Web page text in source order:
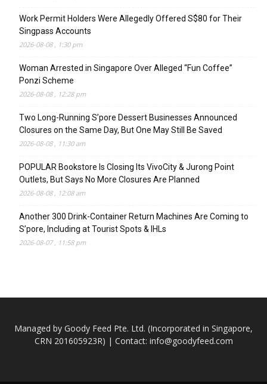
Work Permit Holders Were Allegedly Offered S$80 for Their
Singpass Accounts
2026-08-08 , 1:30 pm
Woman Arrested in Singapore Over Alleged “Fun Coffee”
Ponzi Scheme
2026-08-08 , 12:28 pm
Two Long-Running S’pore Dessert Businesses Announced
Closures on the Same Day, But One May Still Be Saved
2026-08-08 , 11:30 am
POPULAR Bookstore Is Closing Its VivoCity & Jurong Point
Outlets, But Says No More Closures Are Planned
2026-08-08 , 12:08 am
Another 300 Drink-Container Return Machines Are Coming to
S’pore, Including at Tourist Spots & IHLs
2026-08-07 , 11:58 pm
Managed by Goody Feed Pte. Ltd. (Incorporated in Singapore,
CRN 201605923R) | Contact: info@goodyfeed.com